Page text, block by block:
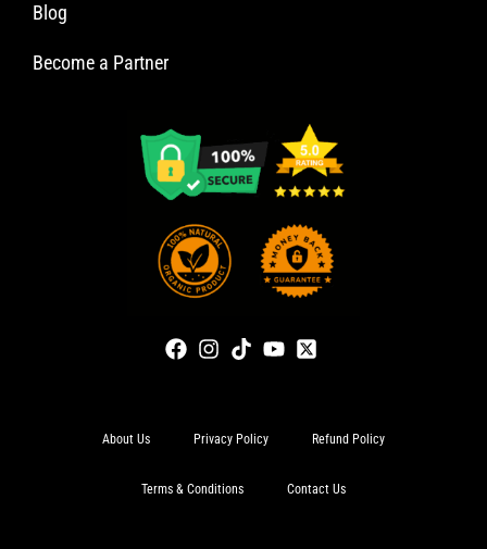
Blog
Become a Partner
About Us Privacy Policy Refund Policy
Terms & Conditions Contact Us